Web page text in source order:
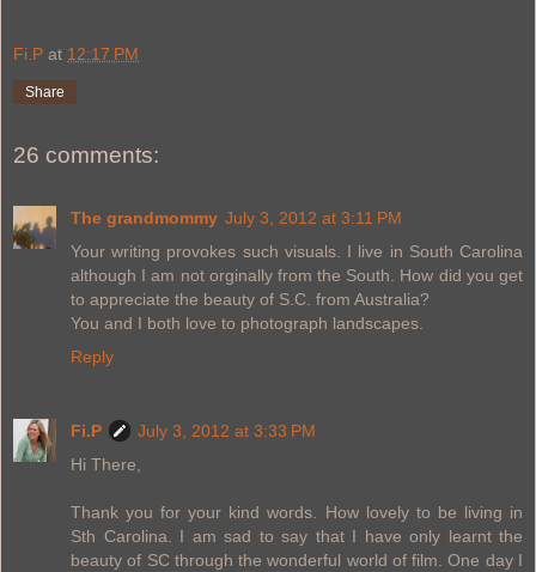
Fi.P at 12:17 PM
Share
26 comments:
The grandmommy July 3, 2012 at 3:11 PM
Your writing provokes such visuals. I live in South Carolina
although I am not orginally from the South. How did you get
to appreciate the beauty of S.C. from Australia?
You and I both love to photograph landscapes.
Reply
Fi.P
July 3, 2012 at 3:33 PM
Hi There,
Thank you for your kind words. How lovely to be living in
Sth Carolina. I am sad to say that I have only learnt the
beauty of SC through the wonderful world of film. One day I